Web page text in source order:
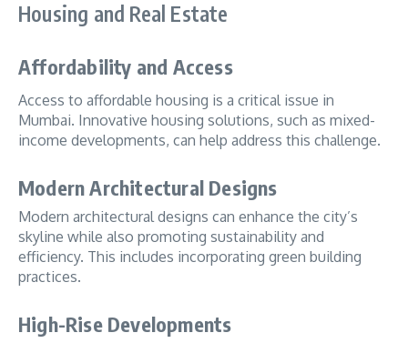
Housing and Real Estate
Affordability and Access
Access to affordable housing is a critical issue in
Mumbai. Innovative housing solutions, such as mixed-
income developments, can help address this challenge.
Modern Architectural Designs
Modern architectural designs can enhance the city’s
skyline while also promoting sustainability and
efficiency. This includes incorporating green building
practices.
High-Rise Developments